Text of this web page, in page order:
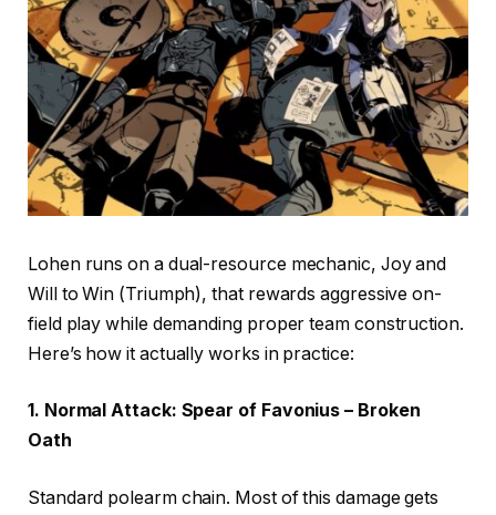
Lohen runs on a dual-resource mechanic, Joy and
Will to Win (Triumph), that rewards aggressive on-
field play while demanding proper team construction.
Here’s how it actually works in practice:
1. Normal Attack: Spear of Favonius – Broken
Oath
Standard polearm chain. Most of this damage gets